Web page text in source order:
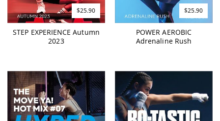
$25.90
STEP EXPERIENCE Autumn
2023
$25.90
POWER AEROBIC
Adrenaline Rush